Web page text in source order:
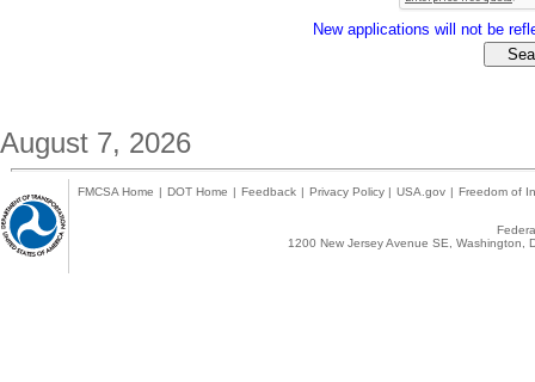
New applications will not be
August 7, 2026
FMCSA Home | DOT Home | Feedback | Privacy Policy | USA.gov | Freedom of
1200 New Jersey Avenue SE,